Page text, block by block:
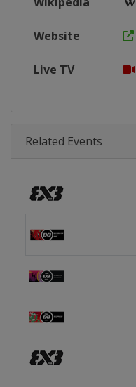
Website
Live TV
Related Events